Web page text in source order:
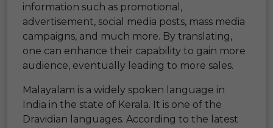
information such as promotional,
advertisement, social media posts, mass media
campaigns, and much more. By translating,
one can enhance their capability to gain more
audience, eventually leading to more sales.
Malayalam is a widely spoken language in
India in the state of Kerala. It is one of the
Dravidian languages. According to the latest